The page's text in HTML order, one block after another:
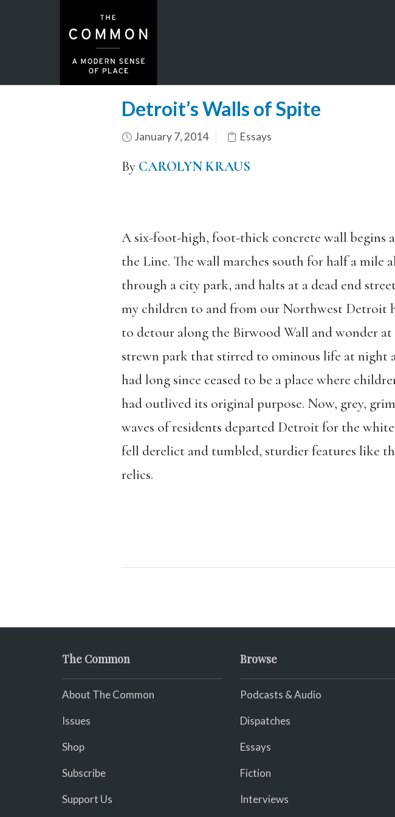
Detroit’s Walls of Spite
January 7, 2014 Essays
By CAROLYN KRAUS
A six-foot-high, foot-thick concrete wall begins
the Line. The wall marches south for half a
through a city park, and halts at a dead end
my children to and from our Northwest Detroit
to detour along the Birwood Wall and wonder
strewn park that stirred to ominous life at night
had long since ceased to be a place where
had outlived its original purpose. Now, grey,
waves of residents departed Detroit for the
fell derelict and tumbled, sturdier features like
relics.
The Common
About The Common
Issues
Shop
Subscribe
Support Us
Browse
Podcasts & Audio
Dispatches
Essays
Fiction
Interviews